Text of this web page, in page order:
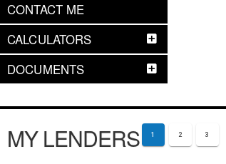
CONTACT ME
CALCULATORS
DOCUMENTS
MY LENDERS 1 2 3